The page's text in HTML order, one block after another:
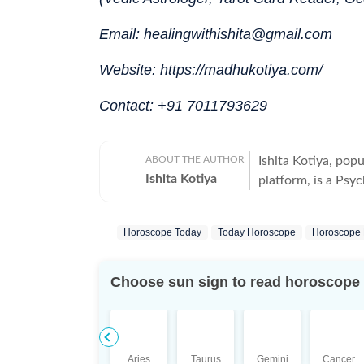
Email: healingwithishita@gmail.com
Website: https://madhukotiya.com/
Contact: +91 7011793629
ABOUT THE AUTHOR
Ishita Kotiya
Ishita Kotiya,
platform, is a
trauma,
psychology with
developing a
Horoscope Today Today Horoscope Horoscope
Choose sun sign to read horoscope
Aries Taurus Gemini Cancer